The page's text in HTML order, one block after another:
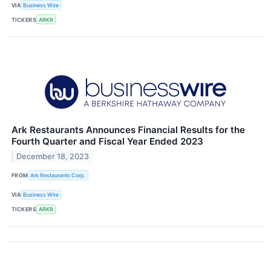
VIA Business Wire
TICKERS ARKR
Ark Restaurants Announces Financial Results for the
Fourth Quarter and Fiscal Year Ended 2023
December 18, 2023
FROM Ark Restaurants Corp.
VIA Business Wire
TICKERS ARKR